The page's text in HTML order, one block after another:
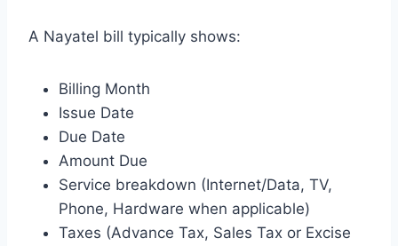
A Nayatel bill typically shows:
Billing Month
Issue Date
Due Date
Amount Due
Service breakdown (Internet/Data, TV,
Phone, Hardware when applicable)
Taxes (Advance Tax, Sales Tax or Excise